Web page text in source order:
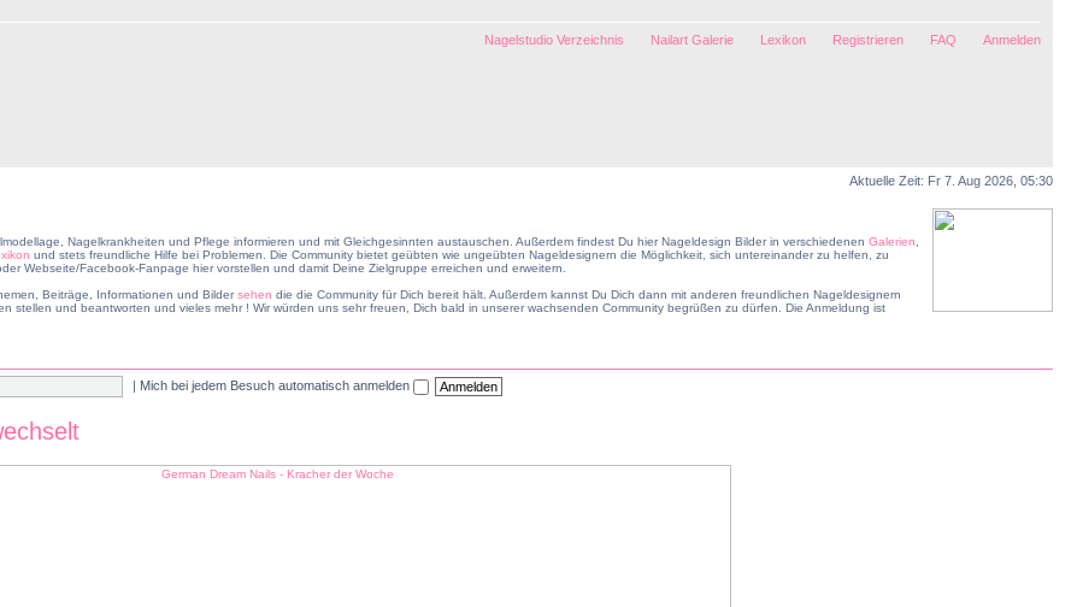
Nagelstudio Verzeichnis Nailart Galerie Lexikon Registrieren FAQ Anmelden
Aktuelle Zeit: Fr 7. Aug 2026, 05:30
Nagelkrankheiten und Pflege informieren und mit Gleichgesinnten austauschen. Außerdem findest Du hier Nageldesign Bilder in verschiedenen Galerien
und stets freundliche Hilfe bei Problemen. Die Community bietet geübten wie ungeübten Nageldesignern die Möglichkeit, sich untereinander zu helfen, zu
Webseite/Facebook-Fanpage hier vorstellen und damit Deine Zielgruppe erreichen und erweitern.
Beiträge, Informationen und Bildersehen die die Community für Dich bereit hält. Außerdem kannst Du Dich dann mit anderen freundlichen Nageldesignern
und beantworten und vieles mehr ! Wir würden uns sehr freuen, Dich bald in unserer wachsenden Community begrüßen zu dürfen. Die Anmeldung ist
| Mich bei jedem Besuch automatisch anmelden